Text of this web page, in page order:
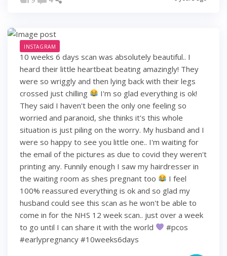
INSTAGRAM
10 weeks 6 days scan was absolutely beautiful.. I
heard their little heartbeat beating amazingly! They
were so wriggly and then lying back with their legs
crossed just chilling
I'm so glad everything is ok!
They said I haven't been the only one feeling so
worried and paranoid, she thinks it's this whole
situation is just piling on the worry. My husband and I
were so happy to see you little one.. I'm waiting for
the email of the pictures as due to covid they weren't
printing any. Funnily enough I saw my hairdresser in
the waiting room as shes pregnant too
I feel
100% reassured everything is ok and so glad my
husband could see this scan as he won't be able to
come in for the NHS 12 week scan.. just over a week
to go until I can share it with the world
#pcos
#earlypregnancy #10weeks6days